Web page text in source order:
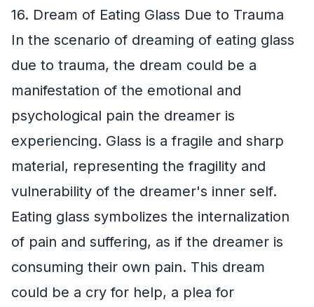
16. Dream of Eating Glass Due to Trauma
In the scenario of dreaming of eating glass
due to trauma, the dream could be a
manifestation of the emotional and
psychological pain the dreamer is
experiencing. Glass is a fragile and sharp
material, representing the fragility and
vulnerability of the dreamer's inner self.
Eating glass symbolizes the internalization
of pain and suffering, as if the dreamer is
consuming their own pain. This dream
could be a cry for help, a plea for